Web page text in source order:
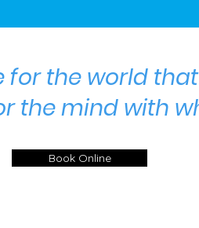
for the world
the mind with
Book Online